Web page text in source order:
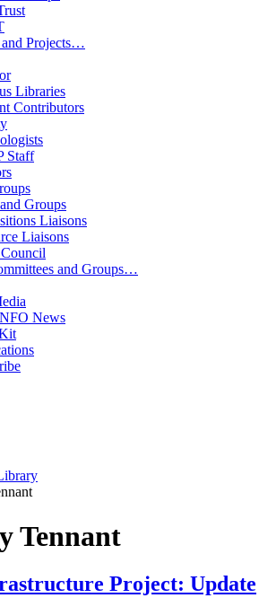
Projects…
Libraries
Contributors
Staff
Groups
Liaisons
Liaisons
and Groups…
News
Tennant
Project: Update